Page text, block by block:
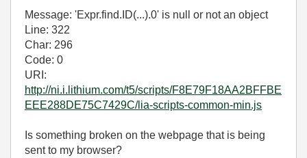
Message: 'Expr.find.ID(...).0' is null or not an object
Line: 322
Char: 296
Code: 0
URI:
http://ni.i.lithium.com/t5/scripts/F8E79F18AA2BFFBE
EEE288DE75C7429C/lia-scripts-common-min.js
Is something broken on the webpage that is being
sent to my browser?